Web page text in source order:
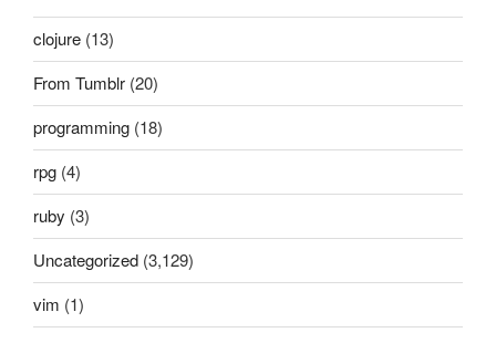
clojure (13)
From Tumblr (20)
programming (18)
rpg (4)
ruby (3)
Uncategorized (3,129)
vim (1)